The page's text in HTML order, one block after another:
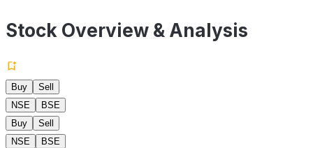
Stock Overview & Analysis
Buy
Sell
NSE
BSE
Buy
Sell
NSE
BSE